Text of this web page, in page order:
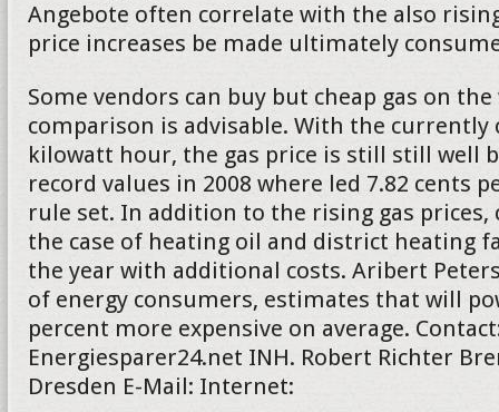
Angebote often correlate with the also
price increases be made ultimately
Some vendors can buy but cheap gas on
comparison is advisable. With the currently
kilowatt hour, the gas price is still still well
record values in 2008 where led 7.82 cents
rule set. In addition to the rising gas prices,
the case of heating oil and district heating
the year with additional costs. Aribert
of energy consumers, estimates that will
percent more expensive on average.
Energiesparer24.net INH. Robert Richter
Dresden E-Mail: Internet: